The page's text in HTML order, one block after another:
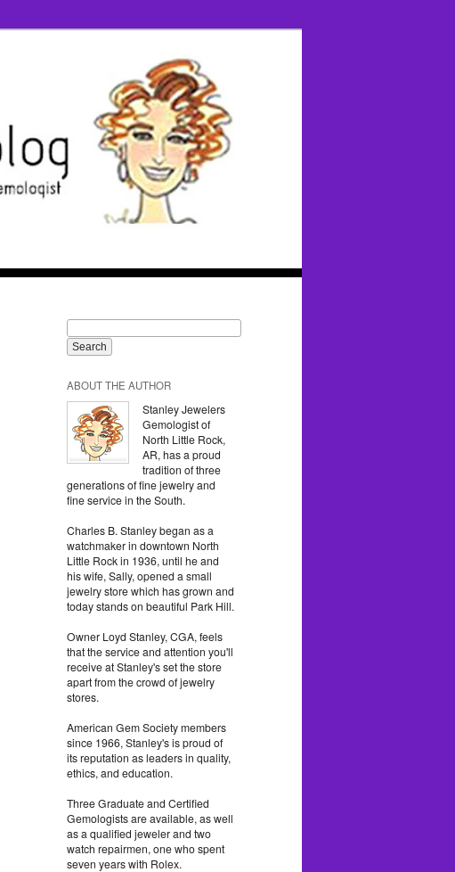
ABOUT THE AUTHOR
Stanley Jewelers
Gemologist of
North Little Rock,
AR, has a proud
tradition of three
generations of fine jewelry and
fine service in the South.
Charles B. Stanley began as a
watchmaker in downtown North
Little Rock in 1936, until he and
his wife, Sally, opened a small
jewelry store which has grown and
today stands on beautiful Park Hill.
Owner Loyd Stanley, CGA, feels
that the service and attention you'll
receive at Stanley's set the store
apart from the crowd of jewelry
stores.
American Gem Society members
since 1966, Stanley's is proud of
its reputation as leaders in quality,
ethics, and education.
Three Graduate and Certified
Gemologists are available, as well
as a qualified jeweler and two
watch repairmen, one who spent
seven years with Rolex.